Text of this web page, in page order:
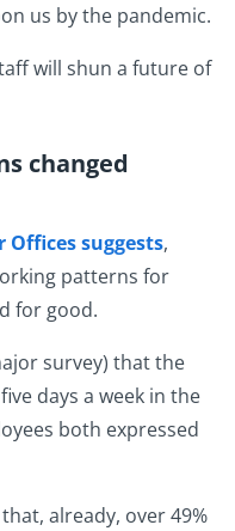
us by the pandemic.
will shun a future of
changed
suggests,
patterns for
for good.
survey) that the
days a week in the
both expressed
already, over 49%